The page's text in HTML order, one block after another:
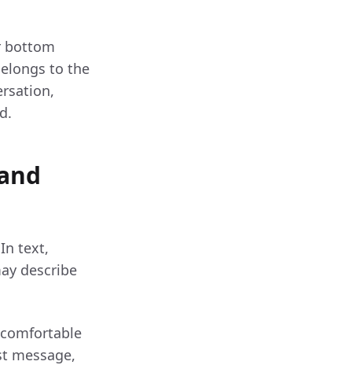
bottom
to the
text,
describe
message,